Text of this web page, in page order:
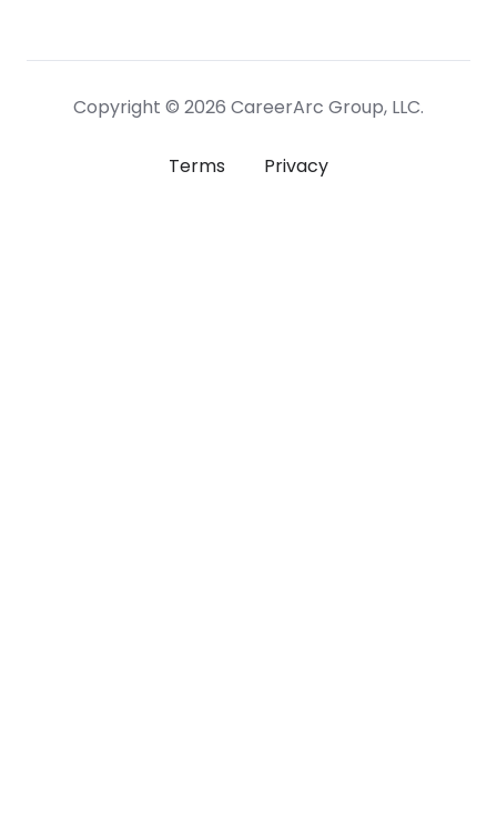
Copyright © 2026 CareerArc Group, LLC.
Terms Privacy